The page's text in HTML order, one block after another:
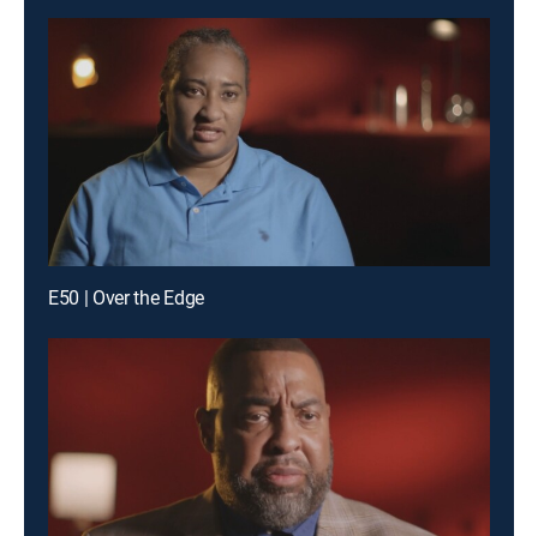
E50 | Over the Edge